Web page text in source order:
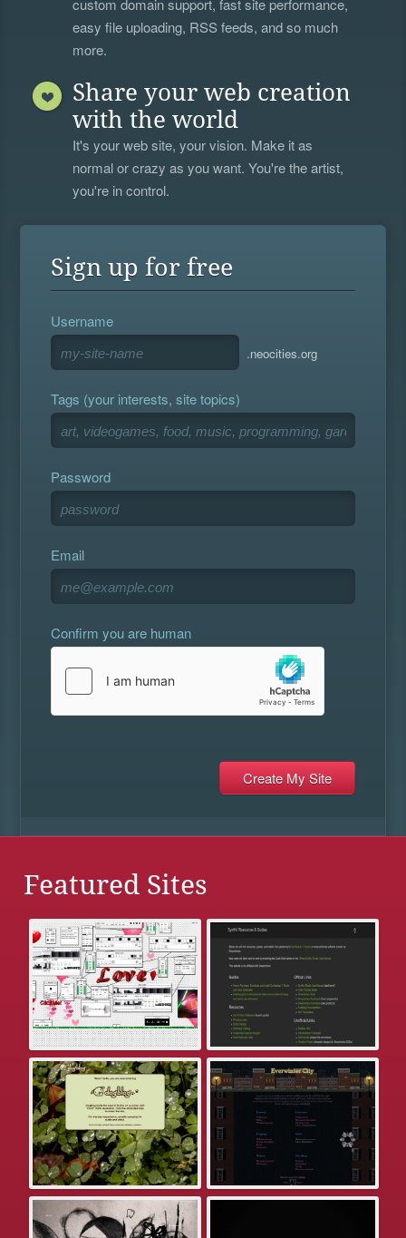
custom domain support, fast site performance,
easy file uploading, RSS feeds, and so much
more.
Share your web creation
with the world
It's your web site, your vision. Make it as
normal or crazy as you want. You're the artist,
you're in control.
Sign up for free
Username
.neocities.org
Tags (your interests, site topics)
Password
Email
Confirm you are human
Featured Sites